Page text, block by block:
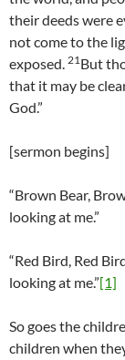
their deeds were
not come to the
exposed. 21But
that it may be
God.”
[sermon begins]
“Brown Bear,
looking at me.”
“Red Bird, Red
looking at me.”[1]
So goes the
children when